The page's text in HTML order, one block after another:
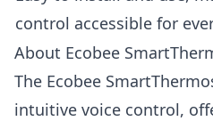
control accessible for
About Ecobee
The Ecobee
intuitive voice control,